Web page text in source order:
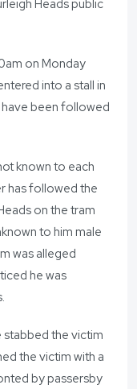
Heads public
on Monday
into a stall in
been followed
known to each
has followed the
on the tram
to him male
was alleged
he was
stabbed the victim
the victim with a
by passersby